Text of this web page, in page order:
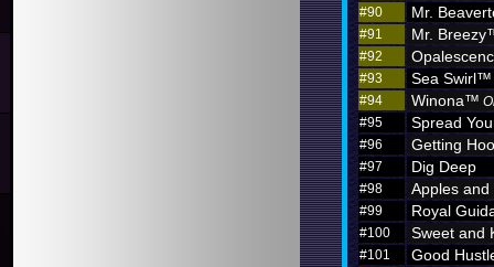
#90 Mr.
#91 Mr.
#92
#93 Sea Swirl™
#94 Winona™
#95
Spread
#96 Getting
#97 Dig Deep
#98 Apples
#99 Royal
#100 Sweet and
#101 Good